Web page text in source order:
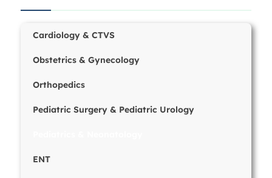
Cardiology & CTVS
Obstetrics & Gynecology
Orthopedics
Pediatric Surgery & Pediatric Urology
ENT